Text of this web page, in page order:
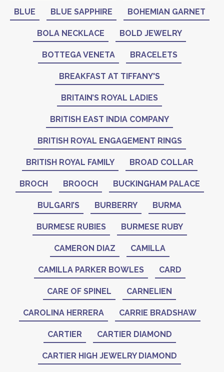
BLUE BLUE SAPPHIRE BOHEMIAN GARNET
BOLA NECKLACE BOLD JEWELRY
BOTTEGA VENETA BRACELETS
BREAKFAST AT TIFFANY'S
BRITAIN’S ROYAL LADIES
BRITISH EAST INDIA COMPANY
BRITISH ROYAL ENGAGEMENT RINGS
BRITISH ROYAL FAMILY BROAD COLLAR
BROCH BROOCH BUCKINGHAM PALACE
BULGARI’S BURBERRY BURMA
BURMESE RUBIES BURMESE RUBY
CAMERON DIAZ CAMILLA
CAMILLA PARKER BOWLES CARD
CARE OF SPINEL CARNELIEN
CAROLINA HERRERA CARRIE BRADSHAW
CARTIER CARTIER DIAMOND
CARTIER HIGH JEWELRY DIAMOND